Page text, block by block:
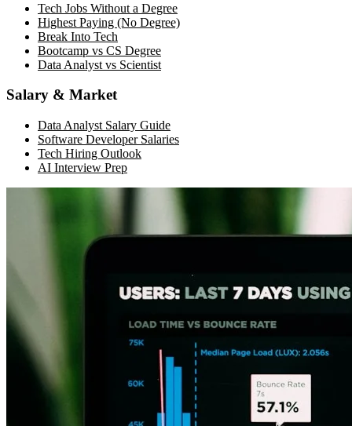
Tech Jobs Without a Degree
Highest Paying (No Degree)
Break Into Tech
Bootcamp vs CS Degree
Data Analyst vs Scientist
Salary & Market
Data Analyst Salary Guide
Software Developer Salaries
Tech Hiring Outlook
AI Interview Prep